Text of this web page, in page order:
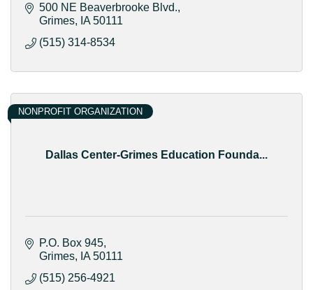
500 NE Beaverbrooke Blvd.
Grimes
IA 50111
(515) 314-8534
Dallas Center-Grimes Education Founda...
NONPROFIT ORGANIZATION
P.O. Box 945
Grimes
IA 50111
(515) 256-4921